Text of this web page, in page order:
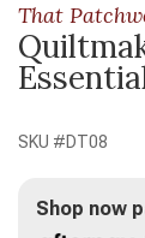
That
SKU #DT08
Shop now